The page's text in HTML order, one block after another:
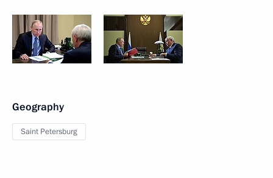
Geography
Saint Petersburg